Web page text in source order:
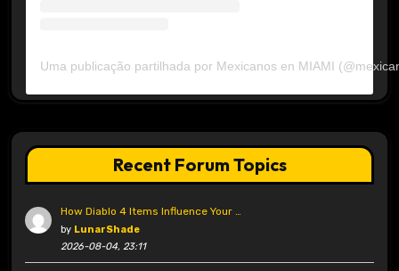
Uma publicação partilhada por Mexicanos en MIAMI
Recent Forum Topics
How Diablo 4 Items Influence Your …
by LunarShade
2026-08-04, 23:11